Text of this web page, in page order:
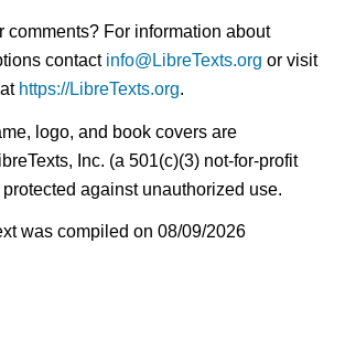
comments? For information about
contact info@LibreTexts.org or visit
https://LibreTexts.org.
logo, and book covers are
Inc. (a 501(c)(3) not-for-profit
against unauthorized use.
was compiled on 08/09/2026